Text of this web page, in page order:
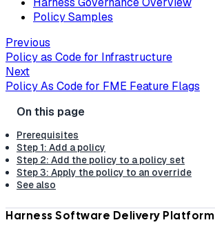
Policy Samples
Previous
Policy as Code for Infrastructure
Next
Policy As Code for FME Feature Flags
Prerequisites
Step 1: Add a policy
Step 2: Add the policy to a policy set
Step 3: Apply the policy to an override
See also
Harness Software Delivery Platform